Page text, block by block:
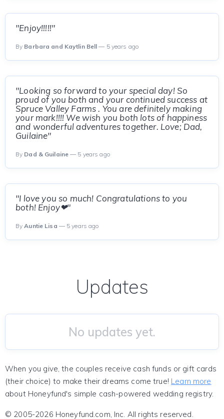
"Enjoy!!!!!"
By Barbara and Kaytlin Bell — 5 years ago
"Looking so forward to your special day! So
proud of you both and your continued success at
Spruce Valley Farms . You are definitely making
your mark!!!! We wish you both lots of happiness
and wonderful adventures together. Love; Dad,
Guilaine"
By Dad & Guilaine — 5 years ago
"I love you so much! Congratulations to you
both! Enjoy❤"
ByAuntie Lisa — 5 years ago
Updates
No updates yet.
When you give, the couples receive cash funds or gift cards
(their choice) to make their dreams come true! Learn more
about Honeyfund's simple cash-powered wedding registry.
© 2005-2026 Honeyfund.com, Inc. All rights reserved.